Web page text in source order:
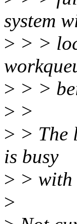
system
> > >
> > >
> >
> > The
is busy
> > with
>